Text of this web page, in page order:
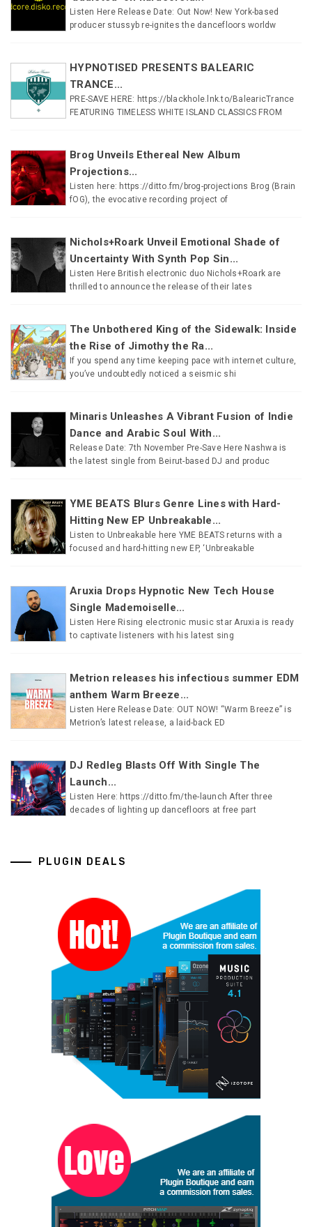
Listen Here Release Date: Out Now! New York-based
producer stussyb re-ignites the dancefloors worldw
HYPNOTISED PRESENTS BALEARIC
TRANCE...
PRE-SAVE HERE: https://blackhole.lnk.to/BalearicTrance
FEATURING TIMELESS WHITE ISLAND CLASSICS FROM
Brog Unveils Ethereal New Album
Projections...
Listen here: https://ditto.fm/brog-projections Brog (Brain
fOG), the evocative recording project of
Nichols+Roark Unveil Emotional Shade of
Uncertainty With Synth Pop Sin...
Listen Here British electronic duo Nichols+Roark are
thrilled to announce the release of their lates
The Unbothered King of the Sidewalk: Inside
the Rise of Jimothy the Ra...
If you spend any time keeping pace with internet culture,
you’ve undoubtedly noticed a seismic shi
Minaris Unleashes A Vibrant Fusion of Indie
Dance and Arabic Soul With...
Release Date: 7th November Pre-Save Here Nashwa is
the latest single from Beirut-based DJ and produc
YME BEATS Blurs Genre Lines with Hard-
Hitting New EP Unbreakable...
Listen to Unbreakable here YME BEATS returns with a
focused and hard-hitting new EP, ‘Unbreakable
Aruxia Drops Hypnotic New Tech House
Single Mademoiselle...
Listen Here Rising electronic music star Aruxia is ready
to captivate listeners with his latest sing
Metrion releases his infectious summer EDM
anthem Warm Breeze...
Listen Here Release Date: OUT NOW! “Warm Breeze” is
Metrion’s latest release, a laid-back ED
DJ Redleg Blasts Off With Single The
Launch...
Listen Here: https://ditto.fm/the-launch After three
decades of lighting up dancefloors at free part
PLUGIN DEALS